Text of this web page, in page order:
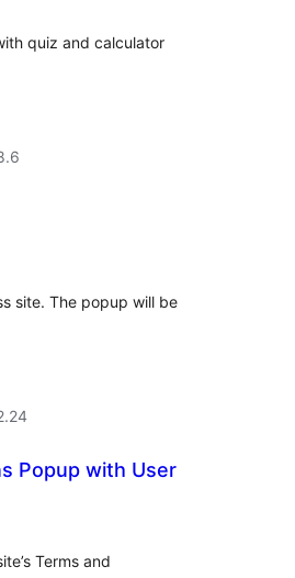
quiz and calculator
site. The popup will be
Popup with User
Terms and